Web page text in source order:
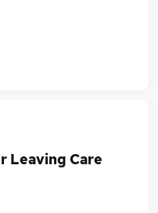
Leaving Care